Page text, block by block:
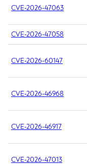
CVE-2026-47063
CVE-2026-47058
CVE-2026-60147
CVE-2026-46968
CVE-2026-46917
CVE-2026-47013